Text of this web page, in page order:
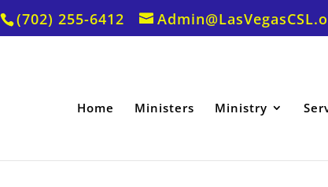
(702) 255-6412
Home Ministers Ministry